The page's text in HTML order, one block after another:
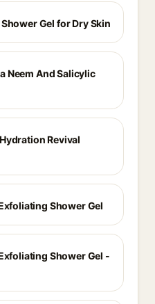
Gel for Dry Skin
Neem And Salicylic
Revival
Shower Gel
Shower Gel -